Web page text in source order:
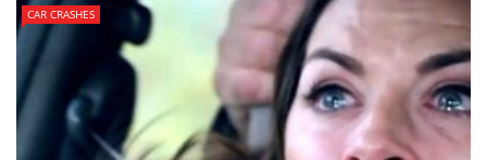
CAR CRASHES